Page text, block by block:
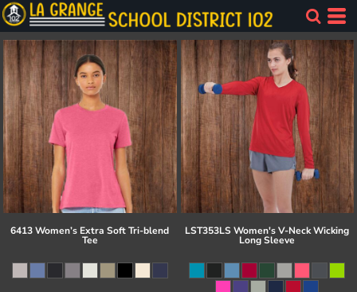
6413 Women’s Extra Soft Tri-blend
Tee
LST353LS Women's V-Neck Wicking
Long Sleeve